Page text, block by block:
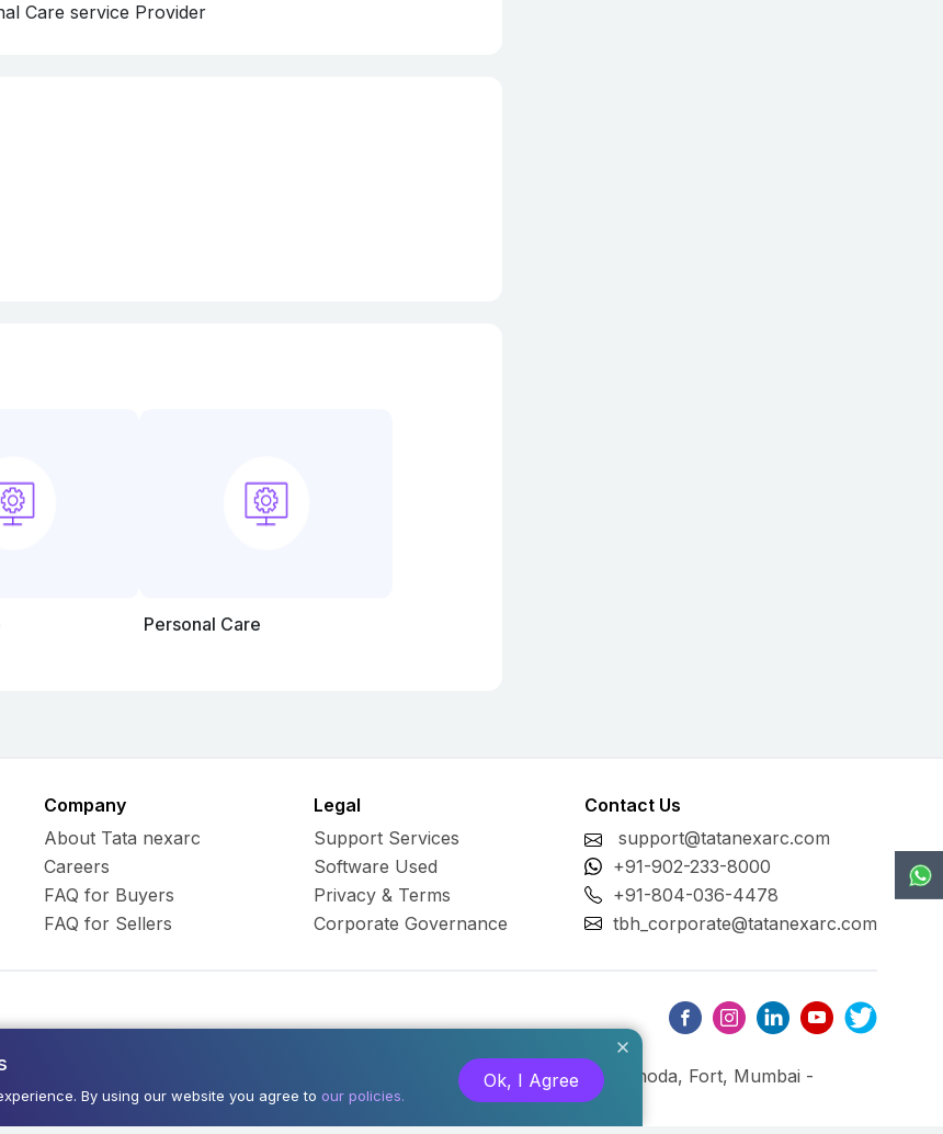
Care service Provider
Personal Care
Company
About Tata nexarc
Careers
FAQ for Buyers
FAQ for Sellers
Legal
Support Services
Software Used
Privacy & Terms
Corporate Governance
Contact Us
support@tatanexarc.com
+91-902-233-8000
+91-804-036-4478
tbh_corporate@tatanexarc.com
Limited. All Rights
Army and Navy Building, M.G. Road, Kala Ghoda, Fort, Mumbai -
400001
By using our website you agree to our policies.
Ok, I Agree